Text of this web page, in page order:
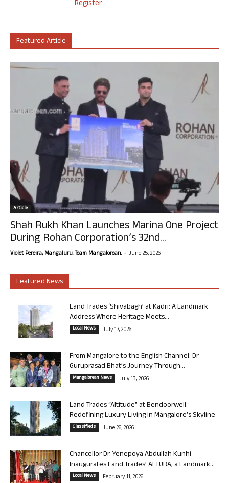
Register
Featured Article
Article
Shah Rukh Khan Launches Marina One Project
During Rohan Corporation’s 32nd...
Violet Pereira, Mangaluru. Team Mangalorean. - June 25, 2026
Featured News
Land Trades ‘Shivabagh’ at Kadri: A Landmark
Address Where Heritage Meets...
Local News July 17, 2026
From Mangalore to the English Channel: Dr
Guruprasad Bhat’s Journey Through...
Mangalorean News July 13, 2026
Land Trades “Altitude” at Bendoorwell:
Redefining Luxury Living in Mangalore’s Skyline
Classifieds June 26, 2026
Chancellor Dr. Yenepoya Abdullah Kunhi
Inaugurates Land Trades’ ALTURA, a Landmark...
Local News February 11, 2026